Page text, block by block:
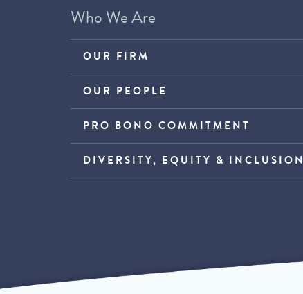
Who We Are
OUR FIRM
OUR PEOPLE
PRO BONO COMMITMENT
DIVERSITY, EQUITY & INCLUSION